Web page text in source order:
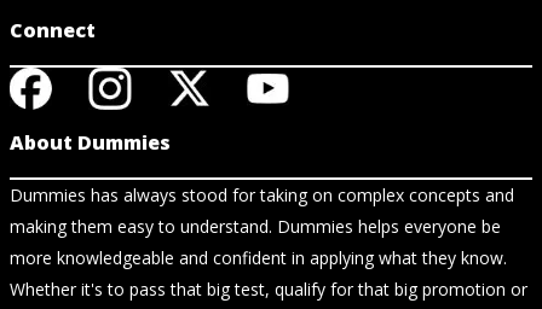
Connect
About Dummies
Dummies has always stood for taking on complex concepts and
making them easy to understand. Dummies helps everyone be
more knowledgeable and confident in applying what they know.
Whether it's to pass that big test, qualify for that big promotion or